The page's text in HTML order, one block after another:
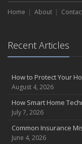
Home About
Recent Articles
How to Protect Your
August 4, 2026
How Smart Home
July 7, 2026
Common Insurance
June 4, 2026